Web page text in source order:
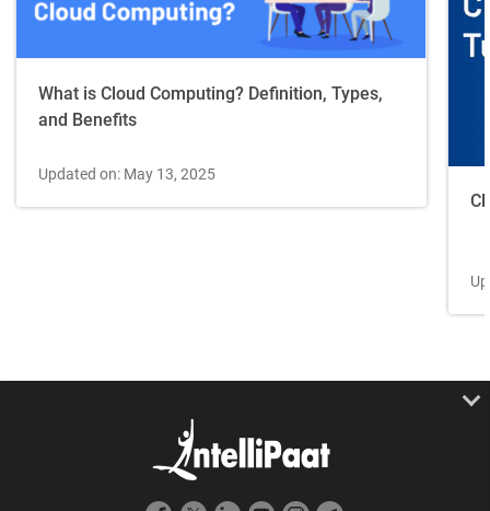
What is Cloud Computing? Definition, Types,
and Benefits
Updated on: May 13, 2025